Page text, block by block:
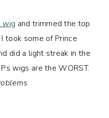
wig and trimmed the top
took some of Prince
did a light streak in the
wigs are the WORST.